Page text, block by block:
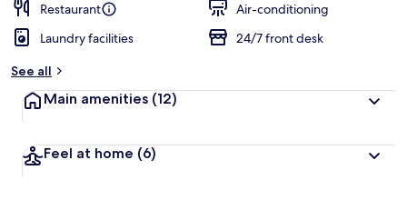
Restaurant
Air-conditioning
Laundry facilities
24/7 front desk
See all
Main amenities (12)
Feel at home (6)